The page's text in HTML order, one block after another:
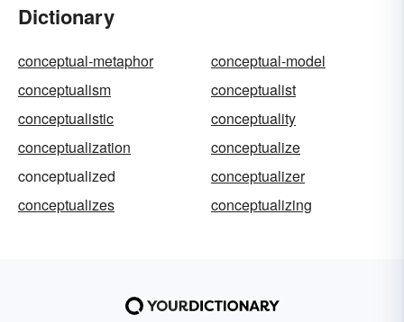
Dictionary
conceptual-metaphor
conceptual-model
conceptualism
conceptualist
conceptualistic
conceptuality
conceptualization
conceptualize
conceptualized
conceptualizer
conceptualizes
conceptualizing